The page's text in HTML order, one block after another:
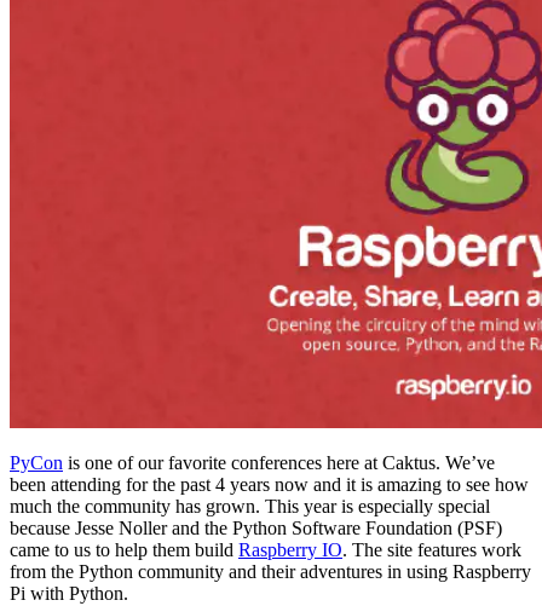
PyCon is one of our favorite conferences here at Caktus. We’ve
been attending for the past 4 years now and it is amazing to see how
much the community has grown. This year is especially special
because Jesse Noller and the Python Software Foundation (PSF)
came to us to help them build Raspberry IO. The site features work
from the Python community and their adventures in using Raspberry
Pi with Python.